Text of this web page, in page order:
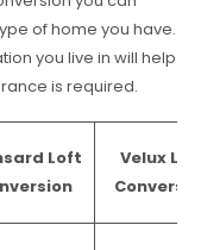
of home you have.
you live in will help
is required.
Loft
Velux